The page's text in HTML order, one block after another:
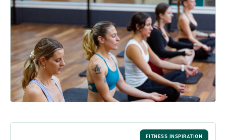
Winter Exercise: How to Stay
Consistent With Fitness During
the Colder Months
Think motivation is the reason your winter fitness routine keeps
slipping? The real obstacles are cold mornings, busy da...
READ MORE
FITNESS INSPIRATION